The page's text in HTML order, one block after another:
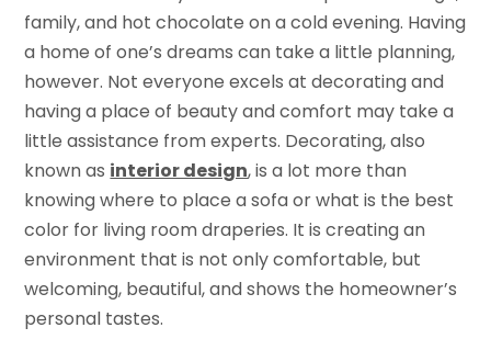
family, and hot chocolate on a cold evening. Having
a home of one’s dreams can take a little planning,
however. Not everyone excels at decorating and
having a place of beauty and comfort may take a
little assistance from experts. Decorating, also
known as interior design, is a lot more than
knowing where to place a sofa or what is the best
color for living room draperies. It is creating an
environment that is not only comfortable, but
welcoming, beautiful, and shows the homeowner’s
personal tastes.